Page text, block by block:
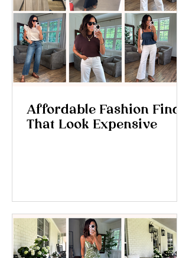
Affordable Fashion Finds
That Look Expensive